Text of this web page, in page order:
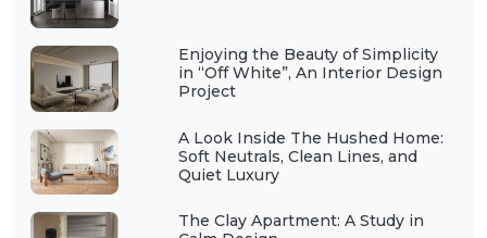
Enjoying the Beauty of Simplicity
in “Off White”, An Interior Design
Project
A Look Inside The Hushed Home:
Soft Neutrals, Clean Lines, and
Quiet Luxury
The Clay Apartment: A Study in